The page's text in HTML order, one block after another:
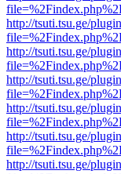
http://tsuti.tsu.ge/
http://tsuti.tsu.ge/
http://tsuti.tsu.ge/
http://tsuti.tsu.ge/
http://tsuti.tsu.ge/
http://tsuti.tsu.ge/